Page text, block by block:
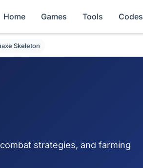
Home Games Tools Codes
Skeleton
strategies, and farming